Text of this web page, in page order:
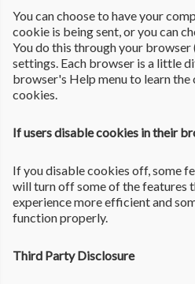
You can choose to have your
cookie is being sent, or you can
You do this through your
settings. Each browser is a little
browser's Help menu to learn
cookies.
If users disable cookies in their
If you disable cookies off, some
will turn off some of the features
experience more efficient and
function properly.
Third Party Disclosure